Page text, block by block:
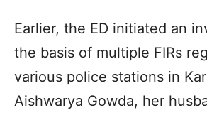
Earlier, the ED initiated an
the basis of multiple FIRs
various police stations in
Aishwarya Gowda, her